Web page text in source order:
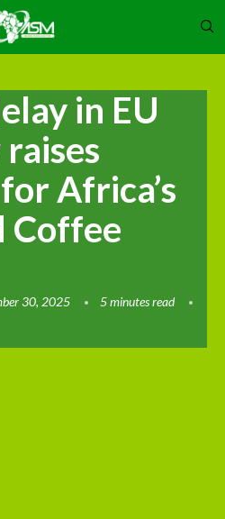
in EU
Africa’s
Coffee
30, 2025 5 minutes read